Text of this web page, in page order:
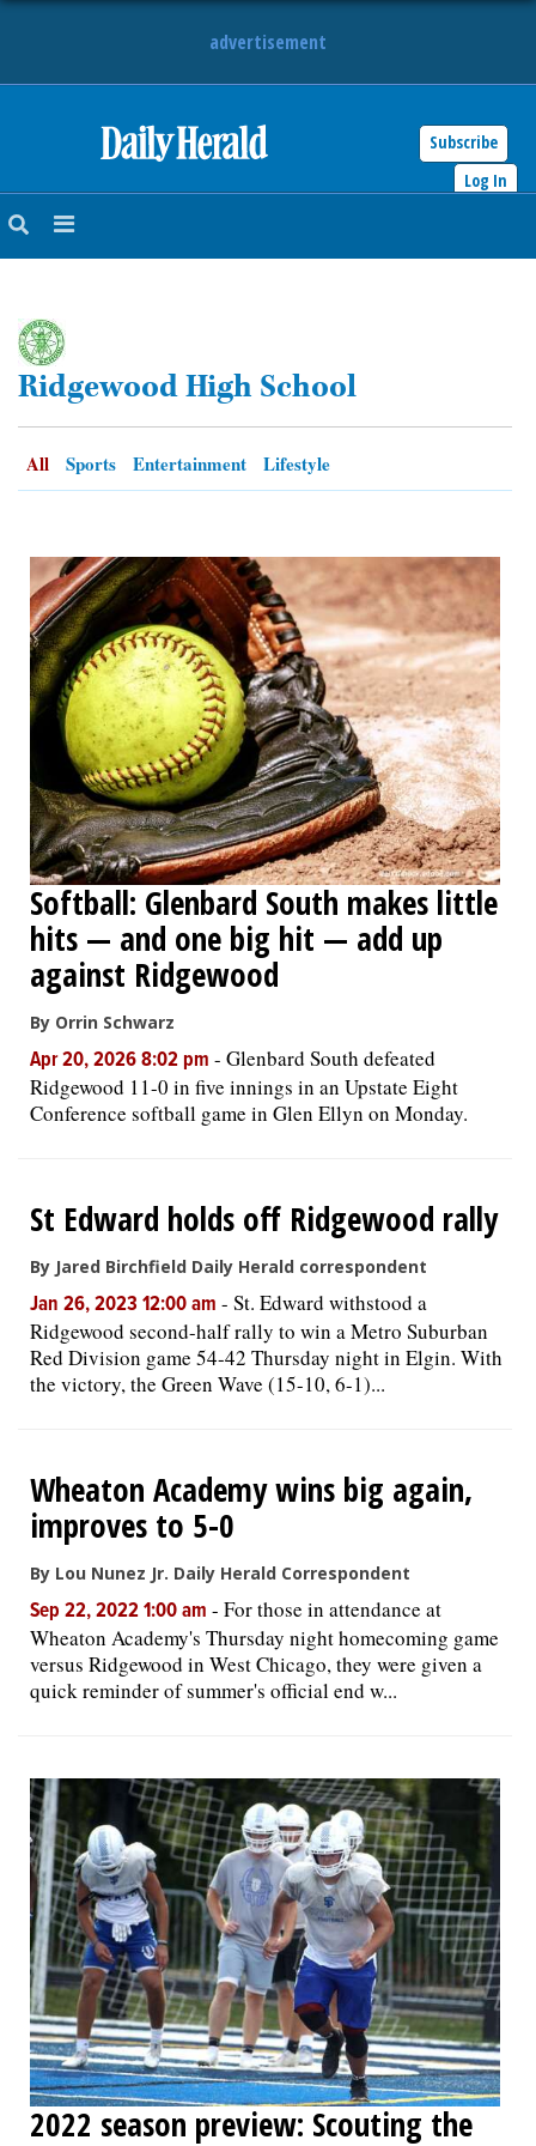
advertisement
Subscribe
Log In
NEWS
SUBURBAN
BUSINESS
ENTERTAINMENT
OPINION
CLASSIFIEDS
OBITUARIES
SHOPPING
NEWSPAPER
SERVICES
Ridgewood High School
All Sports Entertainment Lifestyle
Softball: Glenbard South makes little
hits — and one big hit — add up
against Ridgewood
By Orrin Schwarz
Apr 20, 2026 8:02 pm - Glenbard South defeated
Ridgewood 11-0 in five innings in an Upstate Eight
Conference softball game in Glen Ellyn on Monday.
St Edward holds off Ridgewood rally
By Jared Birchfield Daily Herald correspondent
Jan 26, 2023 12:00 am - St. Edward withstood a
Ridgewood second-half rally to win a Metro Suburban
Red Division game 54-42 Thursday night in Elgin. With
the victory, the Green Wave (15-10, 6-1)...
Wheaton Academy wins big again,
improves to 5-0
By Lou Nunez Jr. Daily Herald Correspondent
Sep 22, 2022 1:00 am - For those in attendance at
Wheaton Academy's Thursday night homecoming game
versus Ridgewood in West Chicago, they were given a
quick reminder of summer's official end w...
2022 season preview: Scouting the